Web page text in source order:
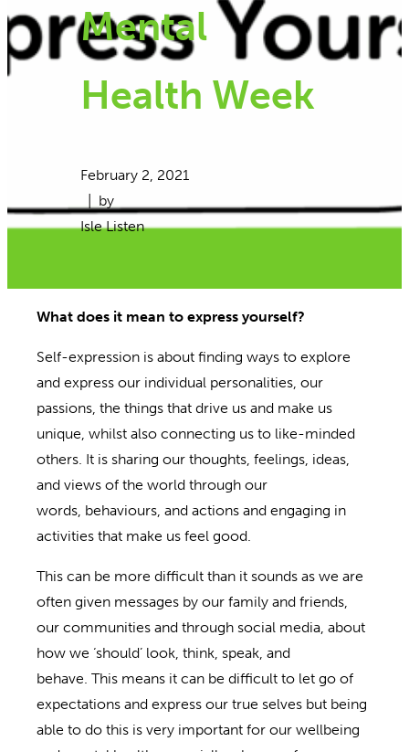
Mental
Health Week
February 2, 2021
| by
Isle Listen
What does it mean to express yourself?
Self-expression is about finding ways to explore
and express our individual personalities, our
passions, the things that drive us and make us
unique, whilst also connecting us to like-minded
others. It is sharing our thoughts, feelings, ideas,
and views of the world through our
words, behaviours, and actions and engaging in
activities that make us feel good.
This can be more difficult than it sounds as we are
often given messages by our family and friends,
our communities and through social media, about
how we ‘should’ look, think, speak, and
behave. This means it can be difficult to let go of
expectations and express our true selves but being
able to do this is very important for our wellbeing